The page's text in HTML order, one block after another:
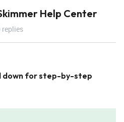
Help Center
replies
down for step-by-step